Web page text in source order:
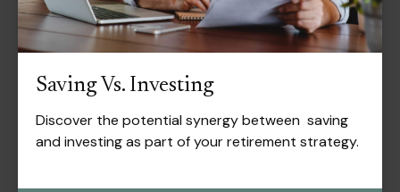
Saving Vs. Investing
Discover the potential synergy between saving
and investing as part of your retirement strategy.